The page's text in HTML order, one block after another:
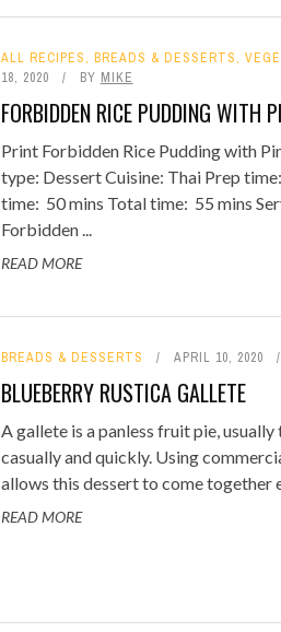
ALL RECIPES, BREADS & DESSERTS,
18, 2020
BY MIKE
FORBIDDEN RICE PUDDING WITH
Print Forbidden Rice Pudding with
type: Dessert Cuisine: Thai Prep
time: 50 mins Total time: 55 mins
Forbidden ...
READ MORE
BREADS & DESSERTS APRIL 10, 2020
BLUEBERRY RUSTICA GALLETE
A gallete is a panless fruit pie,
casually and quickly. Using
allows this dessert to come together
READ MORE